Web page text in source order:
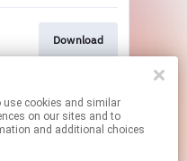
on our sites and to
and additional choices
Download
Go To